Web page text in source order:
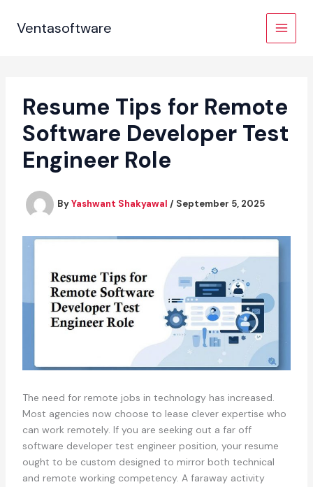
Ventasoftware
Resume Tips for Remote
Software Developer Test
Engineer Role
ByYashwant Shakyawal / September 5, 2025
The need for remote jobs in technology has increased.
Most agencies now choose to lease clever expertise who
can work remotely. If you are seeking out a far off
software developer test engineer position, your resume
ought to be custom designed to mirror both technical
and remote working competency. A faraway activity